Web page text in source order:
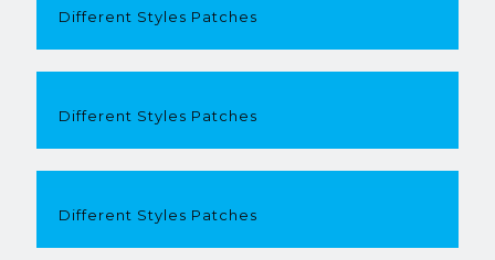
Different Styles Patches
Different Styles Patches
Different Styles Patches